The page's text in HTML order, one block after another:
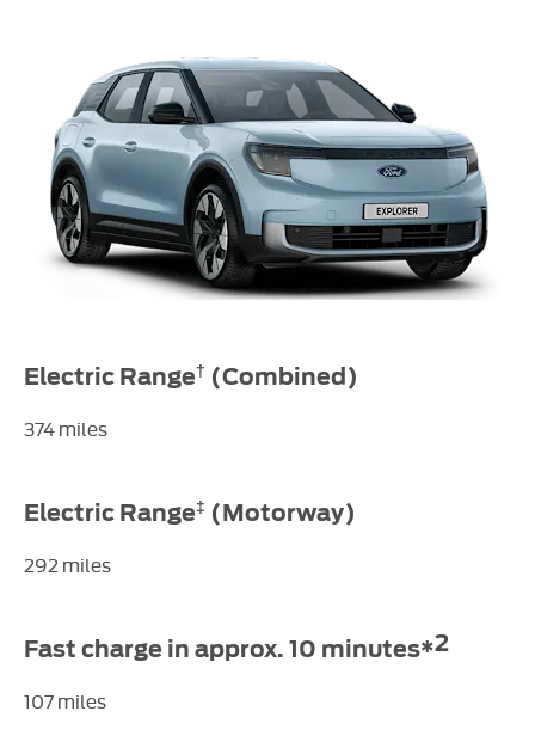
Electric Range† ​(Combined)
374 miles
Electric Range‡ (Motorway)
292 miles
Fast charge in approx. 10 minutes*2
107 miles